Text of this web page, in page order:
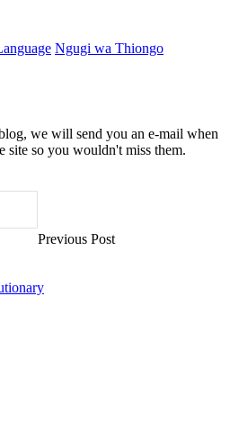
Ngugi wa Thiongo
we will send you an e-mail when
site so you wouldn't miss them.
Previous Post